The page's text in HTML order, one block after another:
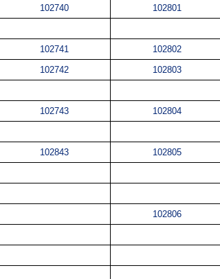
102740 102801
102741 102802
102742 102803
102743 102804
102843 102805
102806